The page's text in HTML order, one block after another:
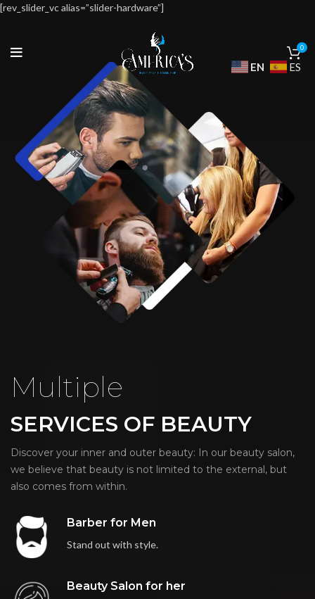
0
[rev_slider_vc alias=”slider-hardware”]
Multiple
SERVICES OF BEAUTY
Discover your inner and outer beauty: In our beauty salon,
we believe that beauty is not limited to the external, but
also comes from within.
Barber for Men
Stand out with style.
Beauty Salon for her
EN ES